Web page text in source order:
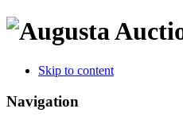
Skip to content
Navigation